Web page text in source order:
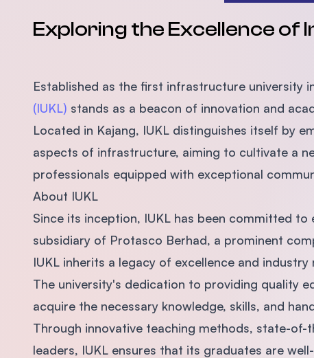
Exploring the Excellence of
Established as the first infrastructure university
(IUKL) stands as a beacon of innovation and
Located in Kajang, IUKL distinguishes itself by
aspects of infrastructure, aiming to cultivate a
professionals equipped with exceptional
About IUKL
Since its inception, IUKL has been committed
subsidiary of Protasco Berhad, a prominent
IUKL inherits a legacy of excellence and industry
The university's dedication to providing quality
acquire the necessary knowledge, skills, and
Through innovative teaching methods, state-
leaders, IUKL ensures that its graduates are